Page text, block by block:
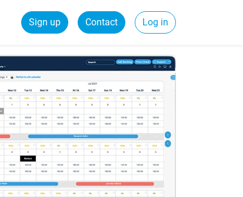
Sign up Contact Log in